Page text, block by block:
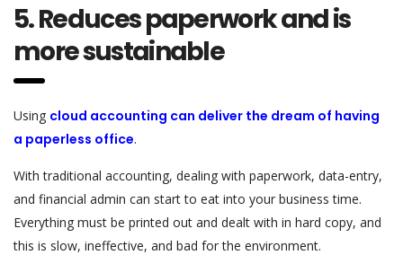
5. Reduces paperwork and is
more sustainable
Using cloud accounting can deliver the dream of having
a paperless office.
With traditional accounting, dealing with paperwork, data-entry,
and financial admin can start to eat into your business time.
Everything must be printed out and dealt with in hard copy, and
this is slow, ineffective, and bad for the environment.